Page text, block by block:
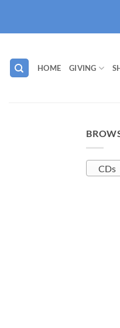
content
HOME GIVING
CDs